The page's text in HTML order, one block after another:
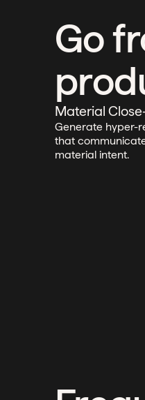
Go
Material
Generate hyper-
that
material intent.